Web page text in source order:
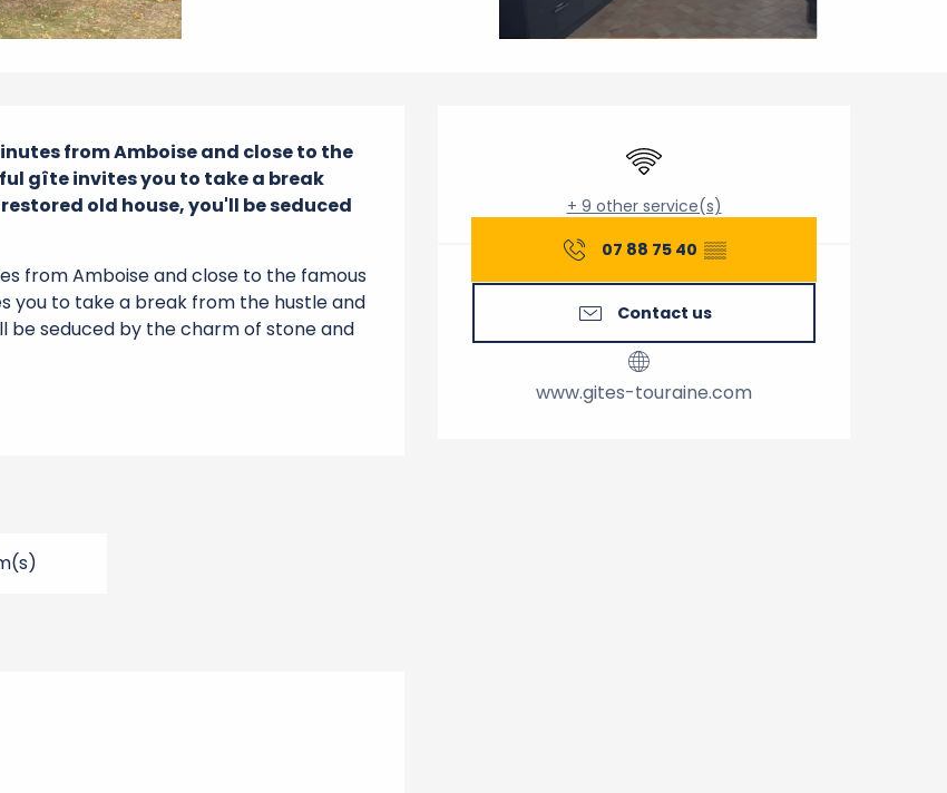
Opening hours &
Wifi
+ 9 other service(s)
07 88 75 40 ▒▒
Contact us
www.gites-touraine.com
from Amboise and close to the
gîte invites you to take a break
old house, you'll be seduced
from Amboise and close to the famous
you to take a break from the hustle and
be seduced by the charm of stone and